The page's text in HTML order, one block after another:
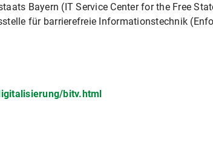
Bayern (IT Service Center for the Free
für barrierefreie Informationstechnik
bitv.html